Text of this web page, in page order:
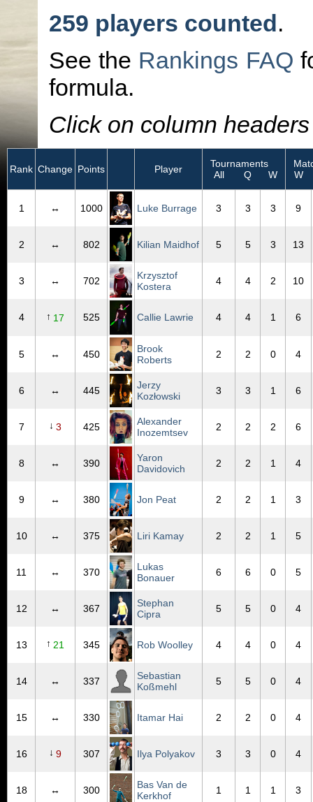
259 players counted.
See the Rankings FAQ
formula.
Click on column
Rank Change Points Player
Tournaments
All
Q W
W
1 ↔ 1000 Luke Burrage 3 3 3 9
2 ↔ 802 Kilian Maidhof 5 5 3 13
3 ↔ 702
Krzysztof
Kostera
4 4 2 10
4 ↑ 17 525 Callie Lawrie 4 4 1 6
5 ↔ 450
Brook
Roberts
2 2 0 4
6 ↔ 445
Jerzy
Kozłowski
3 3 1 6
7 ↓ 3 425
Alexander
Inozemtsev
2 2 2 6
8 ↔ 390
Yaron
Davidovich
2 2 1 4
9 ↔ 380 Jon Peat 2 2 1 3
10 ↔ 375 Liri Kamay 2 2 1 5
11 ↔ 370
Lukas
Bonauer
6 6 0 5
12 ↔ 367
Stephan
Cipra
5 5 0 4
13 ↑ 21 345 Rob Woolley 4 4 0 4
14 ↔ 337
Sebastian
Koßmehl
5 5 0 4
15 ↔ 330 Itamar Hai 2 2 0 4
16 ↓ 9 307 Ilya Polyakov 3 3 0 4
18 ↔ 300
Bas Van de
Kerkhof
1 1 1 3